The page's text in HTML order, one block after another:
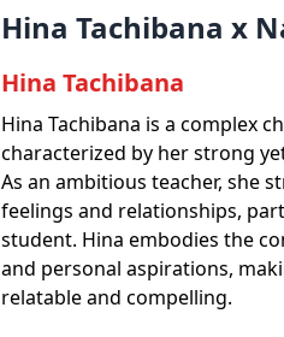
Hina Tachibana x
Hina Tachibana
Hina Tachibana is a complex
characterized by her strong
As an ambitious teacher, she
feelings and relationships,
student. Hina embodies the
and personal aspirations,
relatable and compelling.